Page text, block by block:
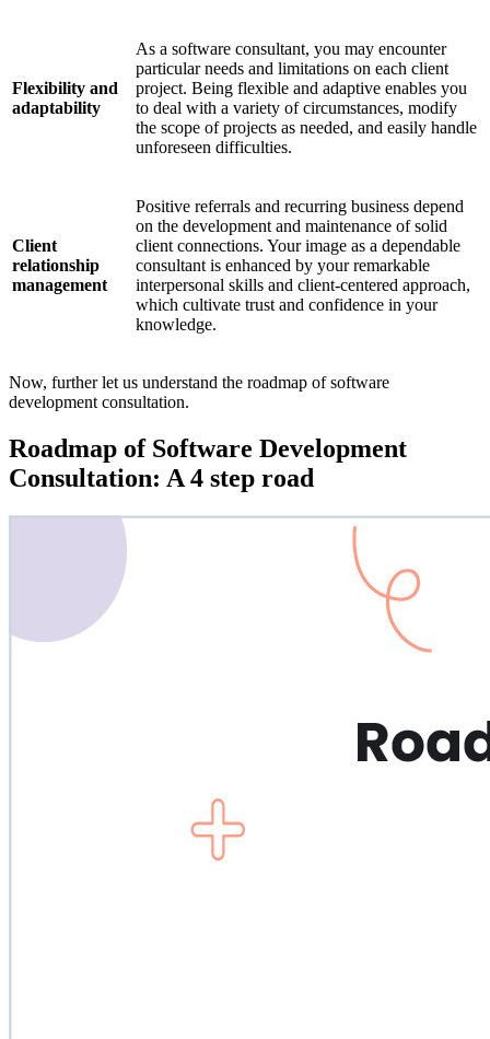
Flexibility and
adaptability
As a software consultant, you may encounter
particular needs and limitations on each client
project. Being flexible and adaptive enables you
to deal with a variety of circumstances, modify
the scope of projects as needed, and easily handle
unforeseen difficulties.
Client
relationship
management
Positive referrals and recurring business depend
on the development and maintenance of solid
client connections. Your image as a dependable
consultant is enhanced by your remarkable
interpersonal skills and client-centered approach,
which cultivate trust and confidence in your
knowledge.
Now, further let us understand the roadmap of software
development consultation.
Roadmap of Software Development
Consultation: A 4 step road